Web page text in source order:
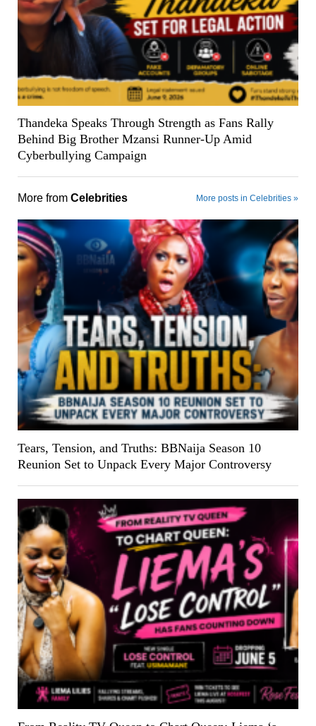
Thandeka Speaks Through Strength as Fans Rally
Behind Big Brother Mzansi Runner-Up Amid
Cyberbullying Campaign
More from Celebrities More posts in Celebrities »
Tears, Tension, and Truths: BBNaija Season 10
Reunion Set to Unpack Every Major Controversy